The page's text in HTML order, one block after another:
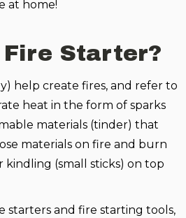
at home!
Starter?
help create fires, and refer to
heat in the form of sparks
materials (tinder) that
materials on fire and burn
(small sticks) on top
starters and fire starting tools,